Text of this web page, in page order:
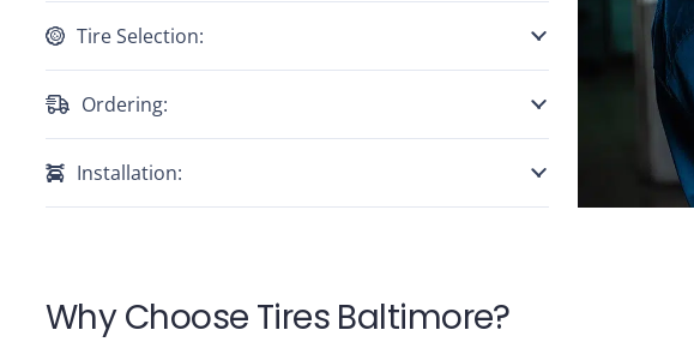
Tire Selection:
Ordering:
Installation:
Why Choose Tires Baltimore?